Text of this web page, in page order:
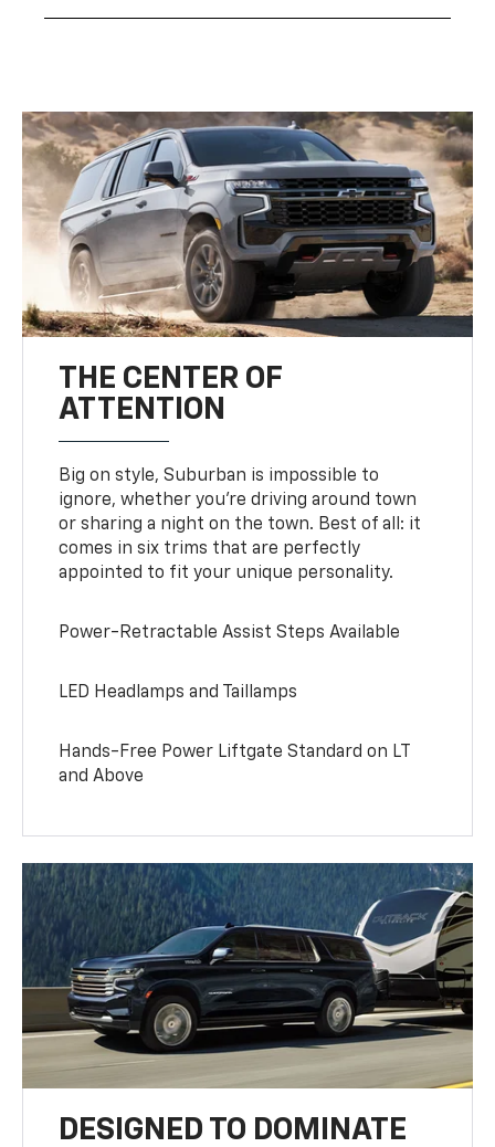
THE CENTER OF
ATTENTION
Big on style, Suburban is impossible to
ignore, whether you’re driving around town
or sharing a night on the town. Best of all: it
comes in six trims that are perfectly
appointed to fit your unique personality.
Power-Retractable Assist Steps Available
LED Headlamps and Taillamps
Hands-Free Power Liftgate Standard on LT
and Above
DESIGNED TO DOMINATE